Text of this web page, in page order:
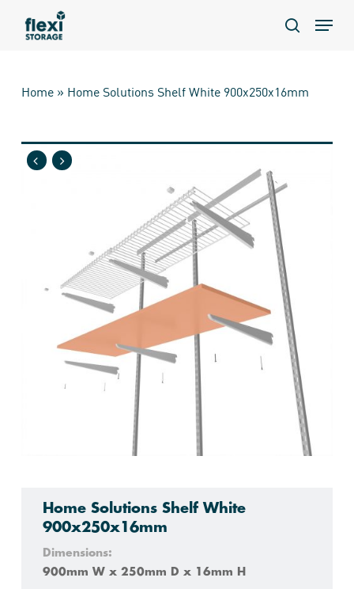
search
Menu
Home» Home Solutions Shelf White 900x250x16mm
Home Solutions Shelf White
900x250x16mm
Dimensions:
900mm W x 250mm D x 16mm H